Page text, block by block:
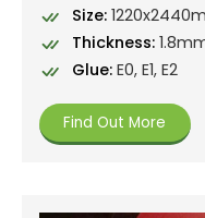
Size:
Thickness:
Glue: E0, E1, E2
Find Out More